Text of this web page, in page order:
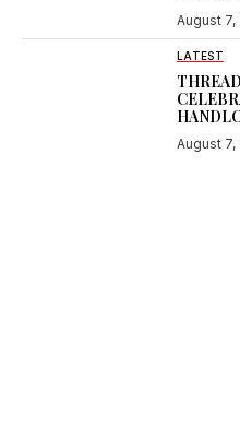
August 7,
LATEST
August 7,